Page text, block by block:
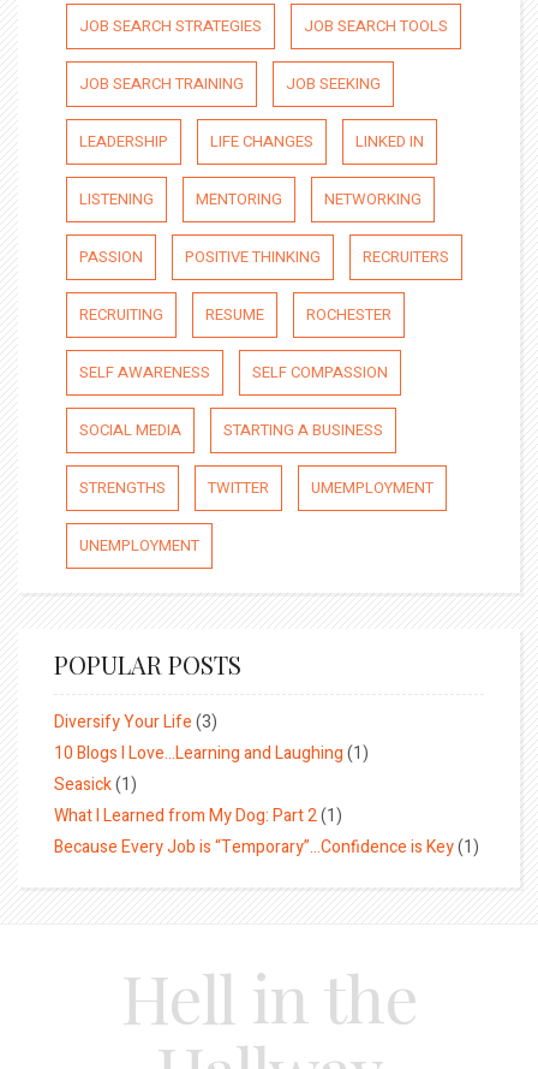
JOB SEARCH STRATEGIES JOB SEARCH TOOLS
JOB SEARCH TRAINING JOB SEEKING
LEADERSHIP LIFE CHANGES LINKED IN
LISTENING MENTORING NETWORKING
PASSION POSITIVE THINKING RECRUITERS
RECRUITING RESUME ROCHESTER
SELF AWARENESS SELF COMPASSION
SOCIAL MEDIA STARTING A BUSINESS
STRENGTHS TWITTER UMEMPLOYMENT
UNEMPLOYMENT
POPULAR POSTS
Diversify Your Life(3)
10 Blogs I Love…Learning and Laughing(1)
Seasick(1)
What I Learned from My Dog: Part 2(1)
Because Every Job is “Temporary”…Confidence is Key(1)
Hell in the